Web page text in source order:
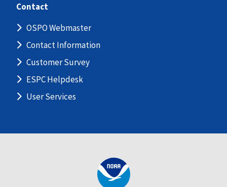
Contact
OSPO Webmaster
Contact Information
Customer Survey
ESPC Helpdesk
User Services